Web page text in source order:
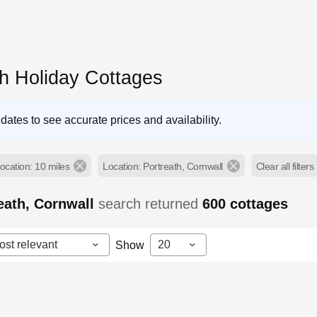
Holiday Cottages
to see accurate prices and availability.
10 miles Location: Portreath, Cornwall Clear all filters
Cornwallsearch returned600cottages
relevant Show 20